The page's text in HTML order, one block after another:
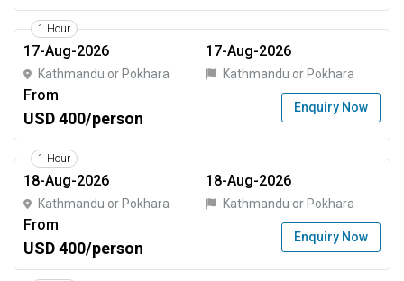
1 Hour
17-Aug-2026
Kathmandu or Pokhara
17-Aug-2026
Kathmandu or Pokhara
From
USD 400/person
Enquiry Now
1 Hour
18-Aug-2026
Kathmandu or Pokhara
18-Aug-2026
Kathmandu or Pokhara
From
USD 400/person
Enquiry Now